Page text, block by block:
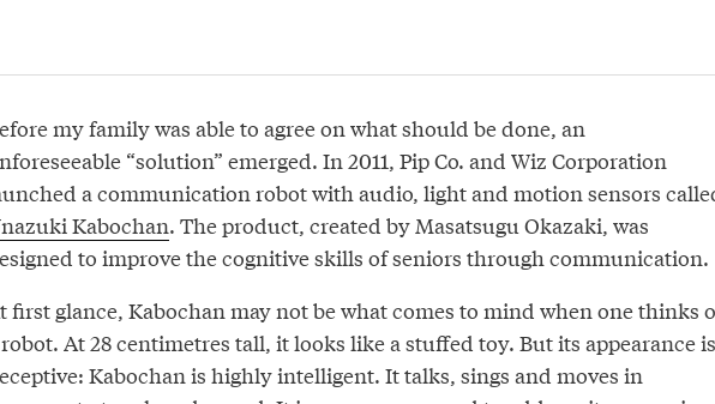
my family was able to agree on what should be done, an
“solution” emerged. In 2011, Pip Co. and Wiz Corporation
a communication robot with audio, light and motion sensors
Kabochan. The product, created by Masatsugu Okazaki, was
to improve the cognitive skills of seniors through communication.
first glance, Kabochan may not be what comes to mind when one thinks
At 28 centimetres tall, it looks like a stuffed toy. But its appearance is
Kabochan is highly intelligent. It talks, sings and moves in